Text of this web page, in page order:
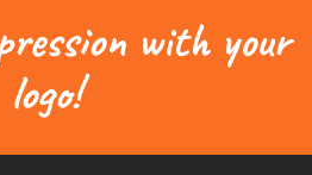
with your
logo!